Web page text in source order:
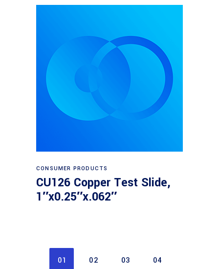
Read more
CONSUMER PRODUCTS
CU126 Copper Test Slide,
1″x0.25″x.062″
01 02 03 04